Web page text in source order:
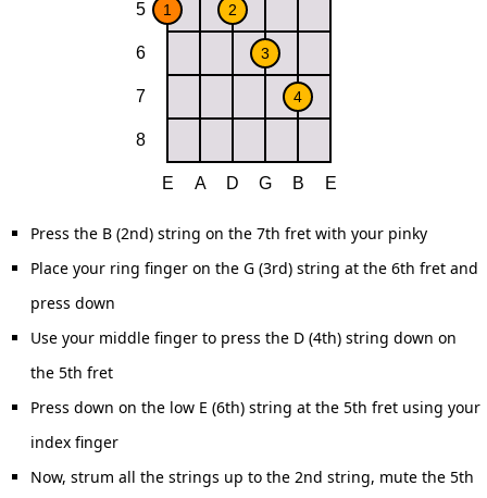
Press the B (2nd) string on the 7th fret with your pinky
Place your ring finger on the G (3rd) string at the 6th fret and
press down
Use your middle finger to press the D (4th) string down on
the 5th fret
Press down on the low E (6th) string at the 5th fret using your
index finger
Now, strum all the strings up to the 2nd string, mute the 5th